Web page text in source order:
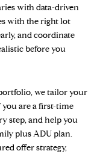
with data-driven
with the right lot
and coordinate
before you
we tailor your
are a first-time
step, and help you
plus ADU plan.
offer strategy,